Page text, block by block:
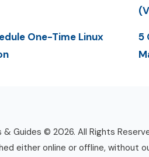
One-Time Linux
5
Guides © 2026. All Rights
either online or offline, without